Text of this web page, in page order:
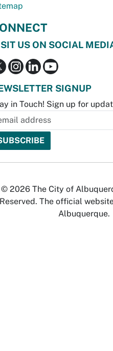
US ON SOCIAL
SIGNUP
in Touch! Sign up for
© 2026 The City of
Reserved. The official
Albuquerque.